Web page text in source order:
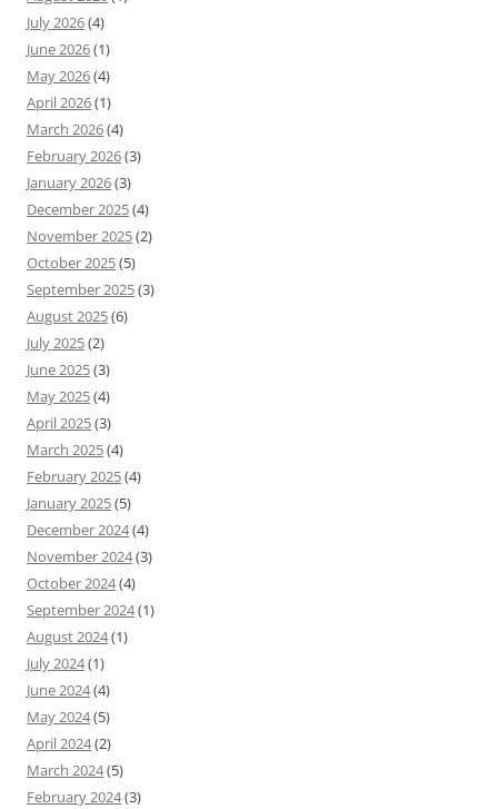
July 2026(4)
June 2026(1)
May 2026(4)
April 2026(1)
March 2026(4)
February 2026(3)
January 2026(3)
December 2025(4)
November 2025(2)
October 2025(5)
September 2025(3)
August 2025(6)
July 2025(2)
June 2025(3)
May 2025(4)
April 2025(3)
March 2025(4)
February 2025(4)
January 2025(5)
December 2024(4)
November 2024(3)
October 2024(4)
September 2024(1)
August 2024(1)
July 2024(1)
June 2024(4)
May 2024(5)
April 2024(2)
March 2024(5)
February 2024(3)